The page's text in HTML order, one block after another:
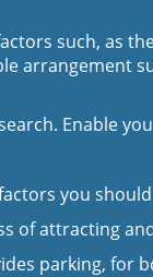
such, as
arrangement
Enable
you
of attracting
parking, for